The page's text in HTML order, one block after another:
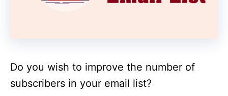
Do you wish to improve the number of
subscribers in your email list?